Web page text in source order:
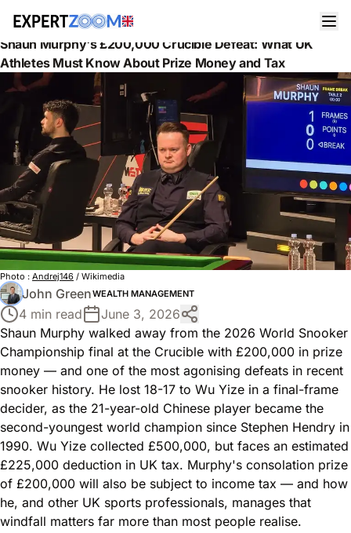
News Wealth Management
Shaun Murphy's £200,000 Crucible Defeat: What UK
Athletes Must Know About Prize Money and Tax
Photo : Andrej146 / Wikimedia
John GreenWEALTH MANAGEMENT
4 min read
June 3, 2026
Shaun Murphy walked away from the 2026 World Snooker
Championship final at the Crucible with £200,000 in prize
money — and one of the most agonising defeats in recent
snooker history. He lost 18-17 to Wu Yize in a final-frame
decider, as the 21-year-old Chinese player became the
second-youngest world champion since Stephen Hendry in
1990. Wu Yize collected £500,000, but faces an estimated
£225,000 deduction in UK tax. Murphy's consolation prize
of £200,000 will also be subject to income tax — and how
he, and other UK sports professionals, manages that
windfall matters far more than most people realise.